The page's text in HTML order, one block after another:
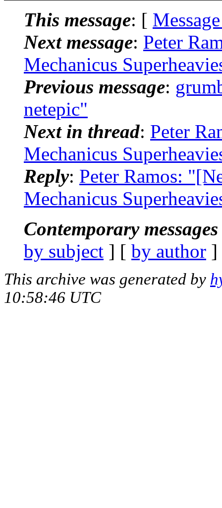
This message: [
Next message: Peter
Mechanicus
Previous message:
netepic"
Next in thread: Peter
Mechanicus
Reply: Peter Ramos:
Mechanicus
Contemporary
by subject ] [ by author
This archive was generated by
10:58:46 UTC